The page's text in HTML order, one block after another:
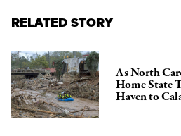
RELATED STORY
As North
Home State
Haven to